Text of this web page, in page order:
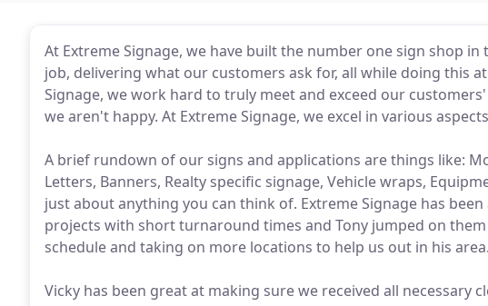
At Extreme Signage, we have built the number one sign shop
job, delivering what our customers ask for, all while doing this
Signage, we work hard to truly meet and exceed our
we aren't happy. At Extreme Signage, we excel in various
A brief rundown of our signs and applications are things like:
Letters, Banners, Realty specific signage, Vehicle wraps,
just about anything you can think of. Extreme Signage has
projects with short turnaround times and Tony jumped on
schedule and taking on more locations to help us out in his area.
Vicky has been great at making sure we received all necessary